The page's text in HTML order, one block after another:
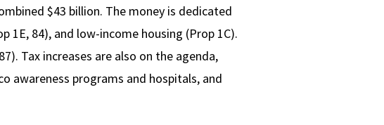
$43 billion. The money is dedicated
1E, 84), and low-income housing (Prop 1C).
Tax increases are also on the agenda,
awareness programs and hospitals, and